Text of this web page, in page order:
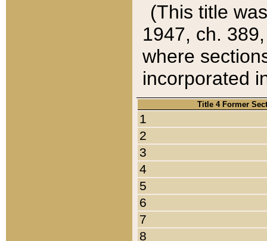
(This title
1947, ch.
where
incorporated
Title 4 Former
1
2
3
4
5
6
7
8